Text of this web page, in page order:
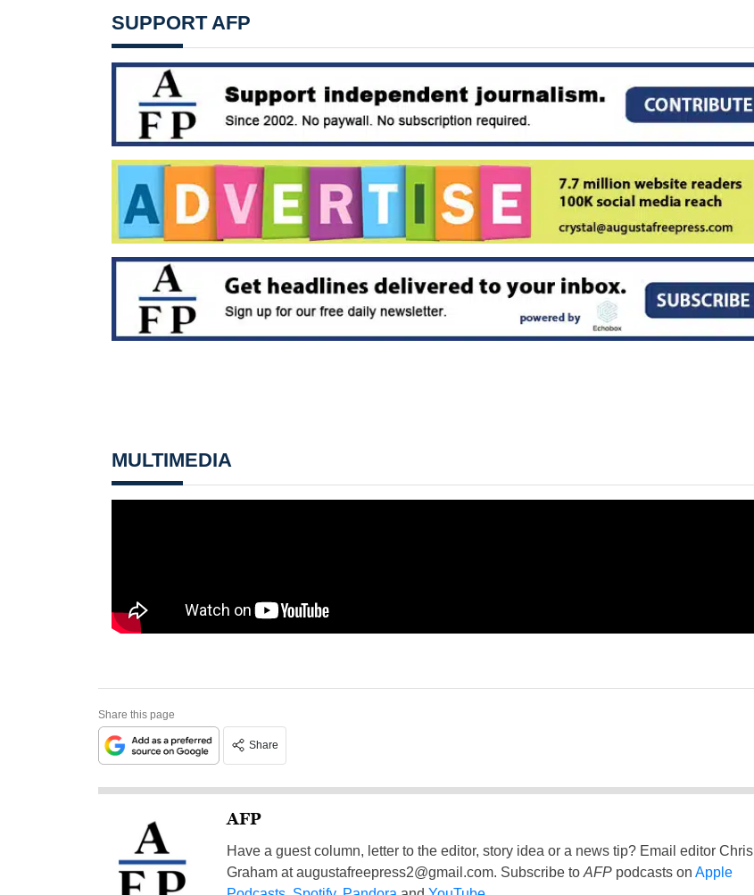
SUPPORT AFP
MULTIMEDIA
Share this page
Share
AFP
Have a guest column, letter to the editor, story idea or a news tip? Email editor Chris
Graham ataugustafreepress2@gmail.com. Subscribe to AFPpodcasts on Apple